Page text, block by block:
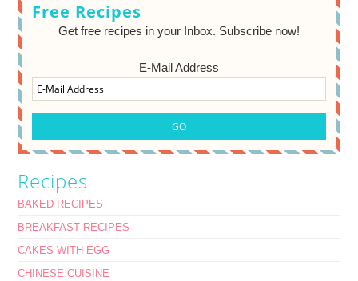
Free Recipes
Get free recipes in your Inbox. Subscribe now!
E-Mail Address
Recipes
BAKED RECIPES
BREAKFAST RECIPES
CAKES WITH EGG
CHINESE CUISINE